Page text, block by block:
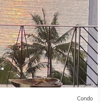
Condo